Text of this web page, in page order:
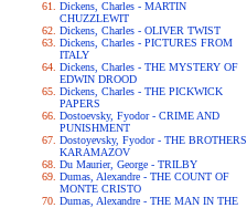
Dickens, Charles - MARTIN
CHUZZLEWIT
Dickens, Charles - OLIVER TWIST
Dickens, Charles - PICTURES FROM
ITALY
Dickens, Charles - THE MYSTERY OF
EDWIN DROOD
Dickens, Charles - THE PICKWICK
PAPERS
Dostoevsky, Fyodor - CRIME AND
PUNISHMENT
Dostoyevsky, Fyodor - THE BROTHERS
KARAMAZOV
Du Maurier, George - TRILBY
Dumas, Alexandre - THE COUNT OF
MONTE CRISTO
Dumas, Alexandre - THE MAN IN THE